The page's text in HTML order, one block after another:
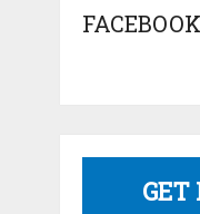
FACEBOOK
GET